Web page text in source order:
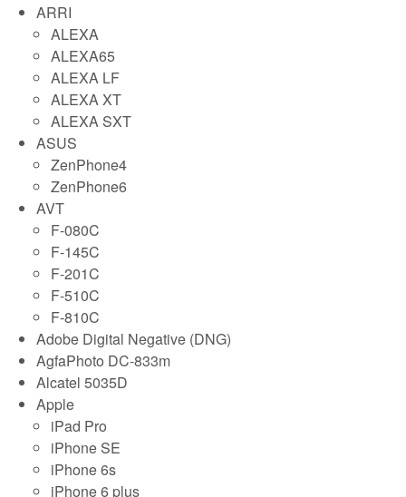
ARRI
ALEXA
ALEXA65
ALEXA LF
ALEXA XT
ALEXA SXT
ASUS
ZenPhone4
ZenPhone6
AVT
F-080C
F-145C
F-201C
F-510C
F-810C
Adobe Digital Negative (DNG)
AgfaPhoto DC-833m
Alcatel 5035D
Apple
iPad Pro
iPhone SE
iPhone 6s
iPhone 6 plus